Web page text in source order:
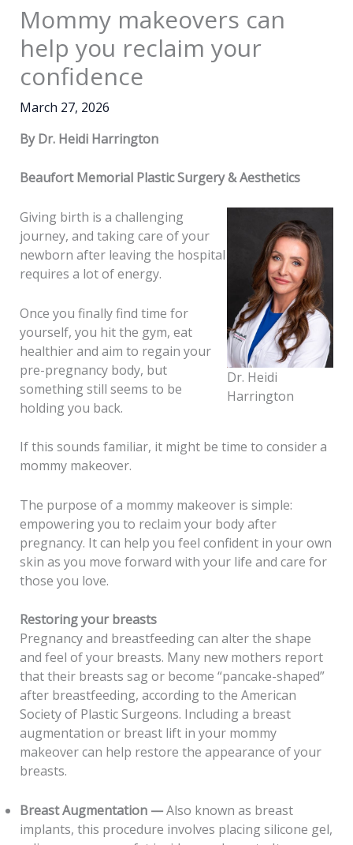
Mommy makeovers can
help you reclaim your
confidence
March 27, 2026
By Dr. Heidi Harrington
Beaufort Memorial Plastic Surgery & Aesthetics
Dr. Heidi
Harrington
Giving birth is a challenging
journey, and taking care of your
newborn after leaving the hospital
requires a lot of energy.
Once you finally find time for
yourself, you hit the gym, eat
healthier and aim to regain your
pre-pregnancy body, but
something still seems to be
holding you back.
If this sounds familiar, it might be time to consider a
mommy makeover.
The purpose of a mommy makeover is simple:
empowering you to reclaim your body after
pregnancy. It can help you feel confident in your own
skin as you move forward with your life and care for
those you love.
Restoring your breasts
Pregnancy and breastfeeding can alter the shape
and feel of your breasts. Many new mothers report
that their breasts sag or become “pancake-shaped”
after breastfeeding, according to the American
Society of Plastic Surgeons. Including a breast
augmentation or breast lift in your mommy
makeover can help restore the appearance of your
breasts.
Breast Augmentation —Also known as breast
implants, this procedure involves placing silicone gel,